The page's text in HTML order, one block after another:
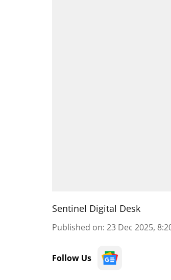
Sentinel Digital Desk
Published on: 23 Dec 2025,
Follow Us